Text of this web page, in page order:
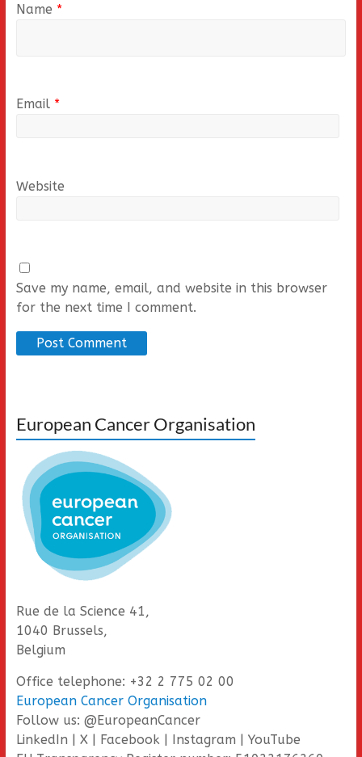
Name *
Email *
Website
Save my name, email, and website in this browser
for the next time I comment.
European Cancer Organisation
Rue de la Science 41,
1040 Brussels,
Belgium
Office telephone: +32 2 775 02 00
European Cancer Organisation
Follow us: @EuropeanCancer
LinkedIn | X | Facebook | Instagram | YouTube